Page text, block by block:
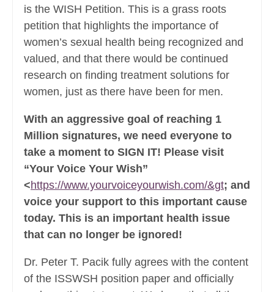
is the WISH Petition. This is a grass roots
petition that highlights the importance of
women’s sexual health being recognized and
valued, and that there would be continued
research on finding treatment solutions for
women, just as there have been for men.
With an aggressive goal of reaching 1
Million signatures, we need everyone to
take a moment to SIGN IT! Please visit
“Your Voice Your Wish”
<https://www.yourvoiceyourwish.com/&gt; and
voice your support to this important cause
today. This is an important health issue
that can no longer be ignored!
Dr. Peter T. Pacik fully agrees with the content
of the ISSWSH position paper and officially